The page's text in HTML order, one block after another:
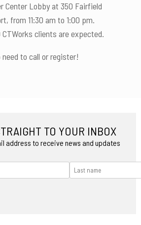
Center Lobby at 350 Fairfield
from 11:30 am to 1:00 pm.
clients are expected.
to call or register!
TO YOUR INBOX
address to receive news and updates